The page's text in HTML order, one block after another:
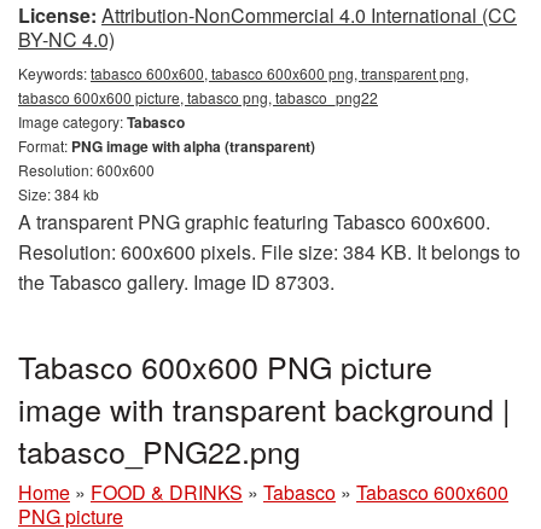
License: Attribution-NonCommercial 4.0 International (CC
BY-NC 4.0)
Keywords:tabasco 600x600, tabasco 600x600 png, transparent png,
tabasco 600x600 picture, tabasco png, tabasco_png22
Image category:Tabasco
Format: PNG image with alpha (transparent)
Resolution: 600x600
Size: 384 kb
A transparent PNG graphic featuring Tabasco 600x600.
Resolution: 600x600 pixels. File size: 384 KB. It belongs to
the Tabasco gallery. Image ID 87303.
Tabasco 600x600 PNG picture
image with transparent background |
tabasco_PNG22.png
Home » FOOD & DRINKS » Tabasco » Tabasco 600x600
PNG picture